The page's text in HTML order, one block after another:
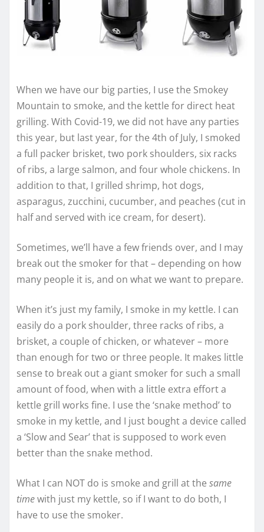
When we have our big parties, I use the Smokey
Mountain to smoke, and the kettle for direct heat
grilling. With Covid-19, we did not have any parties
this year, but last year, for the 4th of July, I smoked
a full packer brisket, two pork shoulders, six racks
of ribs, a large salmon, and four whole chickens. In
addition to that, I grilled shrimp, hot dogs,
asparagus, zucchini, cucumber, and peaches (cut in
half and served with ice cream, for desert).
Sometimes, we’ll have a few friends over, and I may
break out the smoker for that – depending on how
many people it is, and on what we want to prepare.
When it’s just my family, I smoke in my kettle. I can
easily do a pork shoulder, three racks of ribs, a
brisket, a couple of chicken, or whatever – more
than enough for two or three people. It makes little
sense to break out a giant smoker for such a small
amount of food, when with a little extra effort a
kettle grill works fine. I use the ‘snake method’ to
smoke in my kettle, and I just bought a device called
a ‘Slow and Sear’ that is supposed to work even
better than the snake method.
What I can NOT do is smoke and grill at the same
timewith just my kettle, so if I want to do both, I
have to use the smoker.